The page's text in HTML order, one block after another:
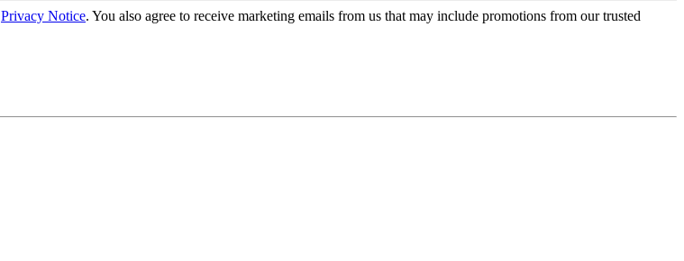
Privacy Notice. You also agree to receive marketing emails from us that may include promotions from our trusted